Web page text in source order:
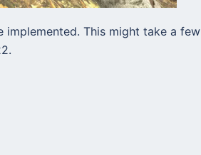
implemented. This might take a few